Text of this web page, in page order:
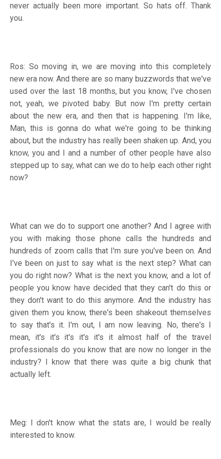
never actually been more important. So hats off. Thank
you.
Ros: So moving in, we are moving into this completely
new era now. And there are so many buzzwords that we've
used over the last 18 months, but you know, I've chosen
not, yeah, we pivoted baby. But now I'm pretty certain
about the new era, and then that is happening. I'm like,
Man, this is gonna do what we're going to be thinking
about, but the industry has really been shaken up. And, you
know, you and I and a number of other people have also
stepped up to say, what can we do to help each other right
now?
What can we do to support one another? And I agree with
you with making those phone calls the hundreds and
hundreds of zoom calls that I'm sure you've been on. And
I've been on just to say what is the next step? What can
you do right now? What is the next you know, and a lot of
people you know have decided that they can't do this or
they don't want to do this anymore. And the industry has
given them you know, there's been shakeout themselves
to say that's it. I'm out, I am now leaving. No, there's I
mean, it's it's it's it's it's it almost half of the travel
professionals do you know that are now no longer in the
industry? I know that there was quite a big chunk that
actually left.
Meg: I don't know what the stats are, I would be really
interested to know.